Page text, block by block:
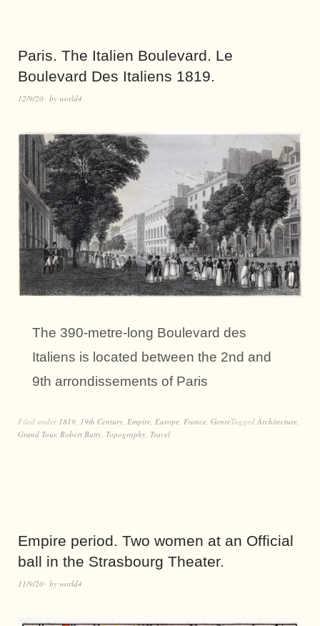
Paris. The Italien Boulevard. Le
Boulevard Des Italiens 1819.
12/9/20 by world4
The 390-metre-long Boulevard des
Italiens is located between the 2nd and
9th arrondissements of Paris
Filed under 1819 19th Century Empire Europe France GenreTagged Architecture
Grand Tour, Robert Batty Topography Travel
Empire period. Two women at an Official
ball in the Strasbourg Theater.
11/9/20 by world4